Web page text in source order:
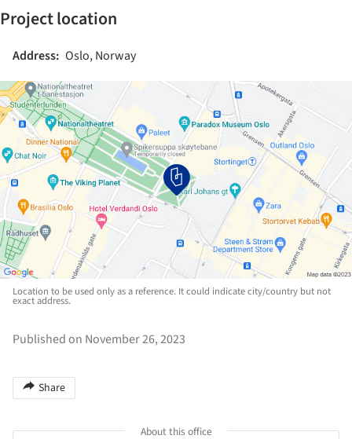
Project location
Address: Oslo, Norway
Location to be used only as a reference. It could indicate city/country but not
exact address.
Published on November 26, 2023
Share
About this office